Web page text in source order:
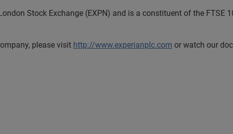
Stock Exchange (EXPN) and is a constituent of the FTSE
please visit http://www.experianplc.com or watch our